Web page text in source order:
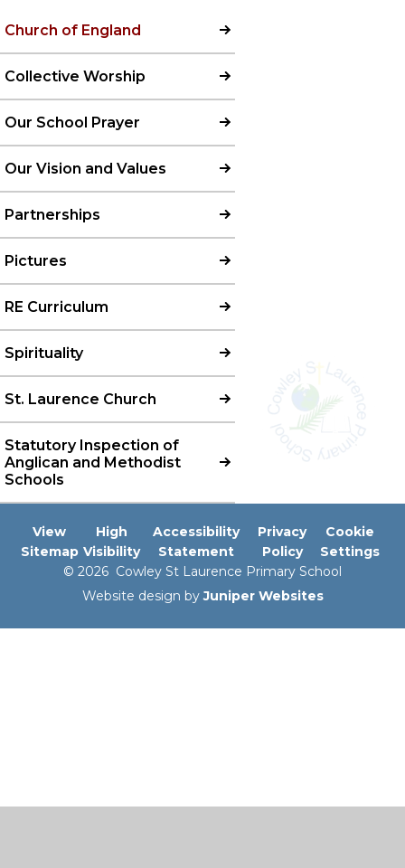
Church of England
Collective Worship
Our School Prayer
Our Vision and Values
Partnerships
Pictures
RE Curriculum
Spirituality
St. Laurence Church
Statutory Inspection of
Anglican and Methodist
Schools
View
Sitemap
High
Visibility
Accessibility
Statement
Privacy
Policy
Cookie
Settings
© 2026 Cowley St Laurence Primary School
Website design byJuniper Websites